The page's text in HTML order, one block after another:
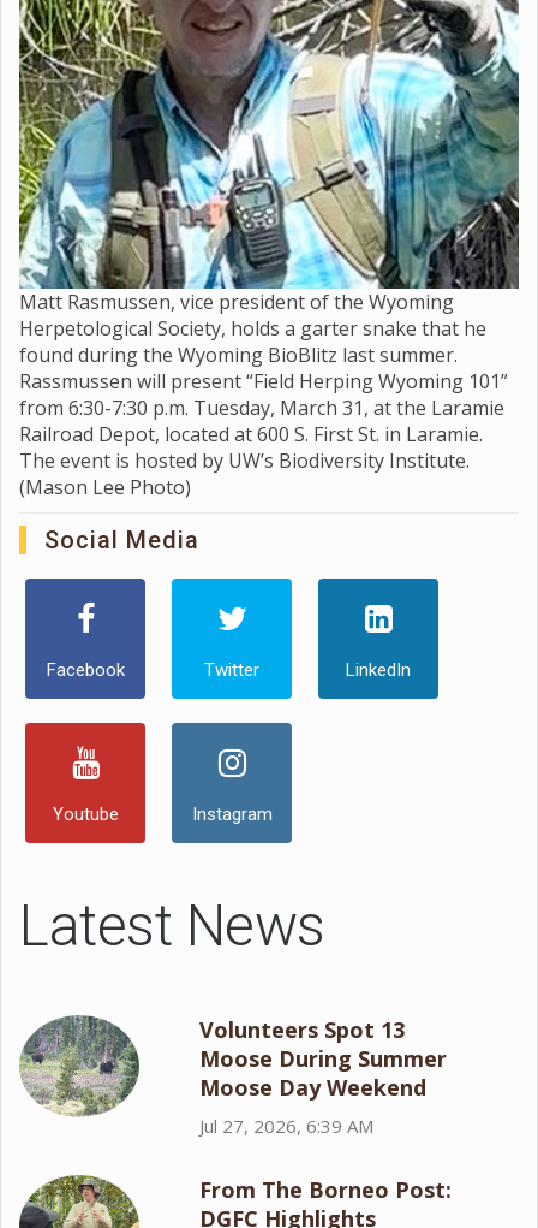
Matt Rasmussen, vice president of the Wyoming
Herpetological Society, holds a garter snake that he
found during the Wyoming BioBlitz last summer.
Rassmussen will present “Field Herping Wyoming 101”
from 6:30-7:30 p.m. Tuesday, March 31, at the Laramie
Railroad Depot, located at 600 S. First St. in Laramie.
The event is hosted by UW’s Biodiversity Institute.
(Mason Lee Photo)
Social Media
Facebook Twitter LinkedIn
Youtube Instagram
Latest News
Volunteers Spot 13
Moose During Summer
Moose Day Weekend
Jul 27, 2026, 6:39 AM
From The Borneo Post:
DGFC Highlights